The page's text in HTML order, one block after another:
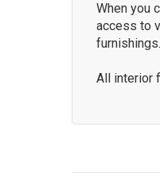
When you
access to
furnishings.
All interior